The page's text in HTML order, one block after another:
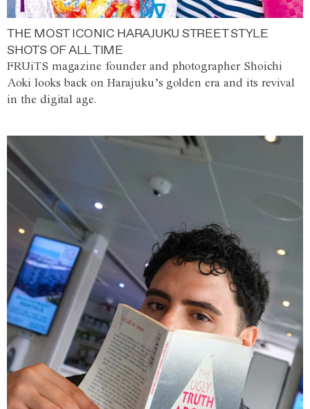
THE MOST ICONIC HARAJUKU STREET STYLE
SHOTS OF ALL TIME
FRUiTS magazine founder and photographer Shoichi
Aoki looks back on Harajuku’s golden era and its revival
in the digital age.